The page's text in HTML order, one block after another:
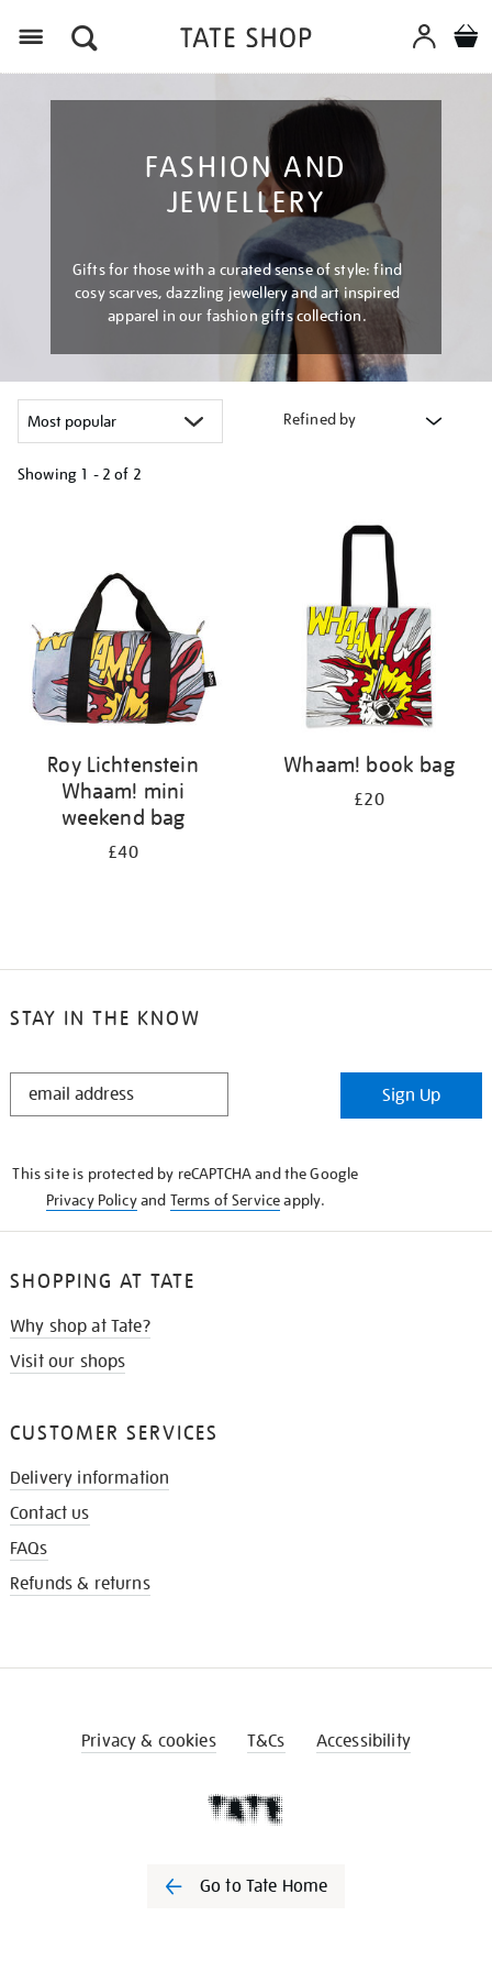
FASHION AND
JEWELLERY
Gifts for those with a curated sense of style: find
cosy scarves, dazzling jewellery and art inspired
apparel in our fashion gifts collection.
Refined by
Showing 1 - 2 of 2
Roy Lichtenstein
Whaam! mini
weekend bag
£40
Whaam! book bag
£20
STAY IN THE KNOW
STAY
Sign Up
This site is protected by reCAPTCHA and the Google
Privacy Policyand Terms of Serviceapply.
SHOPPING AT TATE
Why shop at Tate?
Visit our shops
CUSTOMER SERVICES
Delivery information
Contact us
FAQs
Refunds & returns
Privacy & cookies T&Cs Accessibility
Go to Tate Home